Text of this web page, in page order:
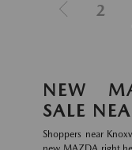
2
NEW
SALE
Shoppers near